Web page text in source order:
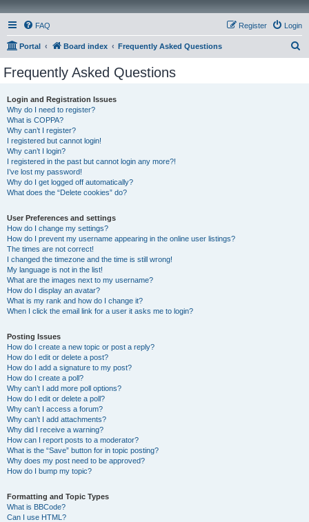
FAQ Login
Register
Portal Board index Frequently Asked Questions
Frequently Asked Questions
Login and Registration Issues
Why do I need to register?
What is COPPA?
Why can’t I register?
I registered but cannot login!
Why can’t I login?
I registered in the past but cannot login any more?!
I’ve lost my password!
Why do I get logged off automatically?
What does the “Delete cookies” do?
User Preferences and settings
How do I change my settings?
How do I prevent my username appearing in the online user listings?
The times are not correct!
I changed the timezone and the time is still wrong!
My language is not in the list!
What are the images next to my username?
How do I display an avatar?
What is my rank and how do I change it?
When I click the email link for a user it asks me to login?
Posting Issues
How do I create a new topic or post a reply?
How do I edit or delete a post?
How do I add a signature to my post?
How do I create a poll?
Why can’t I add more poll options?
How do I edit or delete a poll?
Why can’t I access a forum?
Why can’t I add attachments?
Why did I receive a warning?
How can I report posts to a moderator?
What is the “Save” button for in topic posting?
Why does my post need to be approved?
How do I bump my topic?
Formatting and Topic Types
What is BBCode?
Can I use HTML?